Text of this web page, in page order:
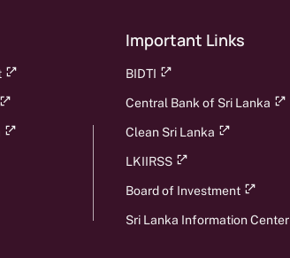
Important Links
BIDTI
Central Bank of Sri Lanka
Clean Sri Lanka
LKIIRSS
Board of Investment
Sri Lanka Information Center